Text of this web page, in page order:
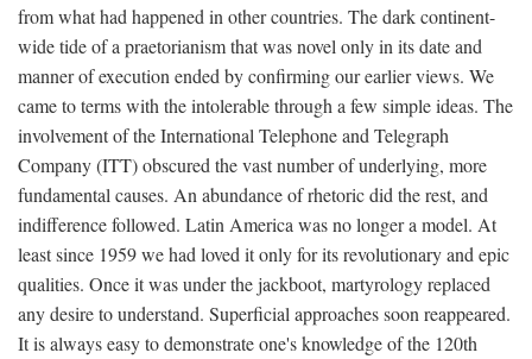
from what had happened in other countries. The dark continent-
wide tide of a praetorianism that was novel only in its date and
manner of execution ended by confirming our earlier views. We
came to terms with the intolerable through a few simple ideas. The
involvement of the International Telephone and Telegraph
Company (ITT) obscured the vast number of underlying, more
fundamental causes. An abundance of rhetoric did the rest, and
indifference followed. Latin America was no longer a model. At
least since 1959 we had loved it only for its revolutionary and epic
qualities. Once it was under the jackboot, martyrology replaced
any desire to understand. Superficial approaches soon reappeared.
It is always easy to demonstrate one's knowledge of the 120th